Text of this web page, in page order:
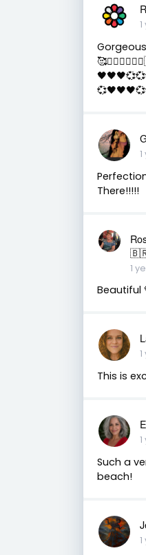
There!!!!!
1
Beautiful
This is
Such a
beach!